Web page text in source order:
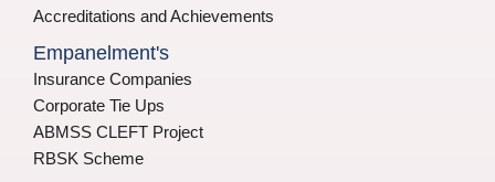
Accreditations and Achievements
Empanelment's
Insurance Companies
Corporate Tie Ups
ABMSS CLEFT Project
RBSK Scheme